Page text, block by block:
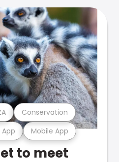
Mobile App
Conservation
to meet